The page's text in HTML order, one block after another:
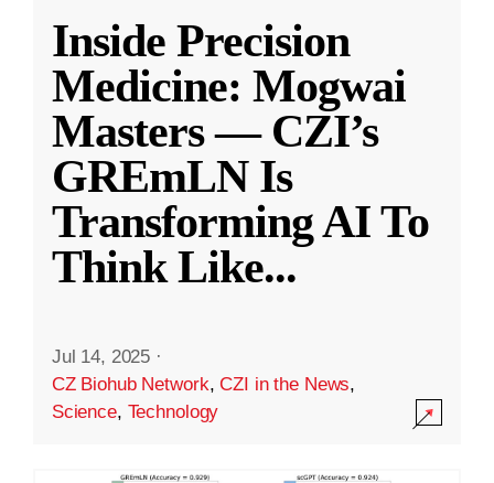
Inside Precision
Medicine: Mogwai
Masters — CZI’s
GREmLN Is
Transforming AI To
Think Like...
Jul 14, 2025 ·
CZ Biohub Network,CZI in the News,
Science, Technology